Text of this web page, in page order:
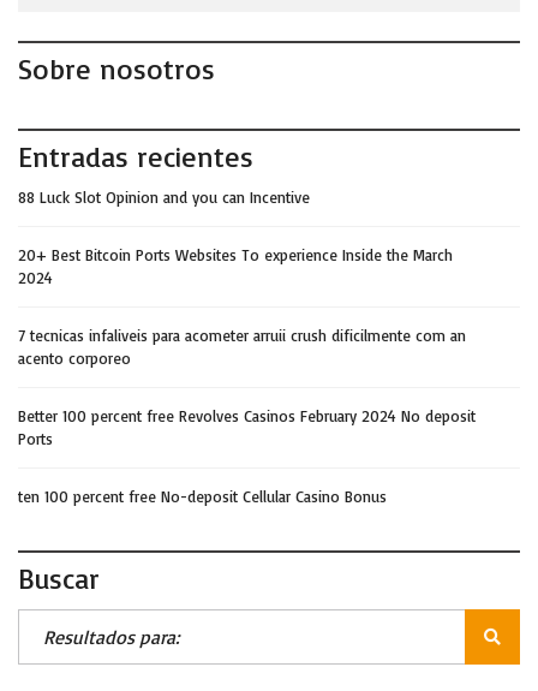
Sobre nosotros
Entradas recientes
88 Luck Slot Opinion and you can Incentive
20+ Best Bitcoin Ports Websites To experience Inside the March
2024
7 tecnicas infaliveis para acometer arruii crush dificilmente com an
acento corporeo
Better 100 percent free Revolves Casinos February 2024 No deposit
Ports
ten 100 percent free No-deposit Cellular Casino Bonus
Buscar